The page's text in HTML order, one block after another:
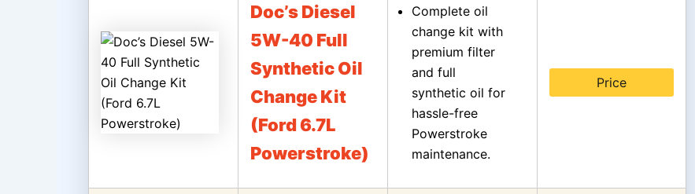
Doc’s Diesel
5W-40 Full
Synthetic Oil
Change Kit
(Ford 6.7L
Powerstroke)
Complete oil
change kit with
premium filter
and full
synthetic oil for
hassle-free
Powerstroke
maintenance.
Price